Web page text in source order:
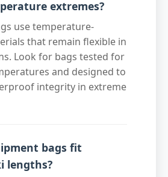
extremes?
use temperature-
that remain flexible in
Look for bags tested for
and designed to
integrity in extreme
bags fit
lengths?